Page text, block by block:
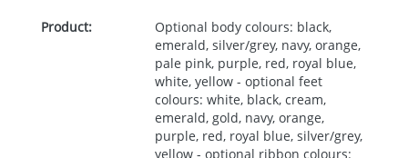
Product:
Optional body colours: black,
emerald, silver/grey, navy, orange,
pale pink, purple, red, royal blue,
white, yellow - optional feet
colours: white, black, cream,
emerald, gold, navy, orange,
purple, red, royal blue, silver/grey,
yellow - optional ribbon colours: